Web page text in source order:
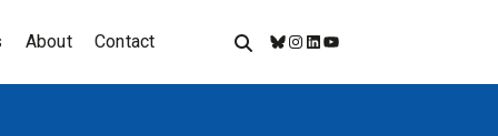
About Contact
Bluesky
Instagram
LinkedIn
YouTube